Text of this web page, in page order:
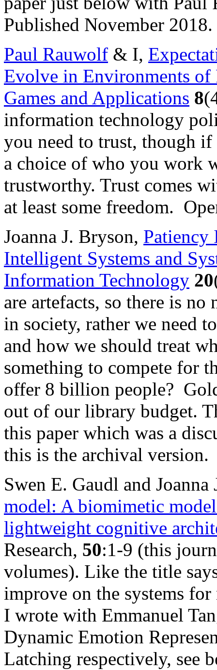
Published November 2018.
Paul Rauwolf & I,
Evolve in Environments
Games and Applications 8
information technology
you need to trust, though
a choice of who you work
trustworthy. Trust comes
at least some freedom.
Joanna J. Bryson, Patiency
Intelligent Systems and
Information Technology 20
are artefacts, so there is
in society, rather we need
and how we should treat
something to compete for
offer 8 billion people?
out of our library budget.
this paper which was a
this is the archival version.
Swen E. Gaudl and
model: A biomimetic
lightweight cognitive
Research, 50:1-9 (this
volumes). Like the title
improve on the systems
I wrote with Emmanuel
Dynamic Emotion
Latching respectively, see